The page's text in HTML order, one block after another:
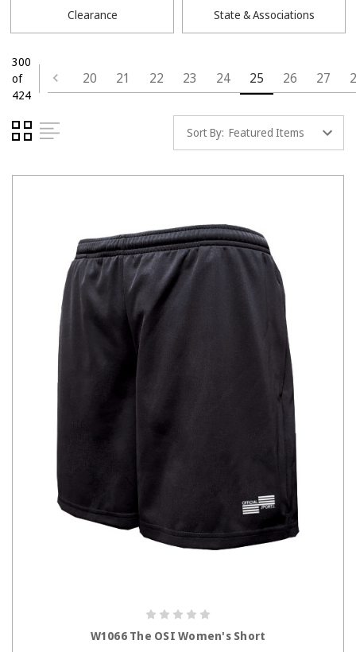
Clearance State & Associations
300
of
424
20 21 22 23 24 25 26 27
Sort By:
W1066 The OSI Women's Short